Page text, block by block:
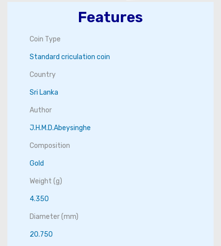
Features
Coin Type
Standard criculation coin
Country
Sri Lanka
Author
J.H.M.D.Abeysinghe
Composition
Gold
Weight (g)
4.350
Diameter (mm)
20.750